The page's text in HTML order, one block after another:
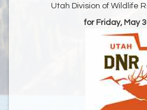
Utah Division of Wildlife
for Friday, May